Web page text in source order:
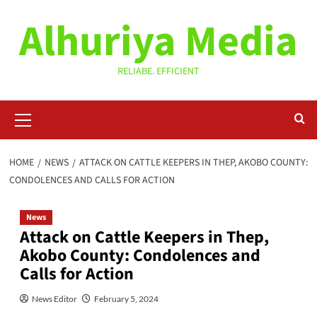
contentAlhuriya Media
RELIABE. EFFICIENT
Menu
HOME NEWS
ATTACK ON CATTLE KEEPERS IN THEP, AKOBO COUNTY:
CONDOLENCES AND CALLS FOR ACTION
News
Attack on Cattle Keepers in Thep,
Akobo County: Condolences and
Calls for Action
News Editor February 5, 2024